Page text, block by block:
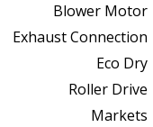
Blower Motor
Exhaust Connection
Eco Dry
Roller Drive
Markets